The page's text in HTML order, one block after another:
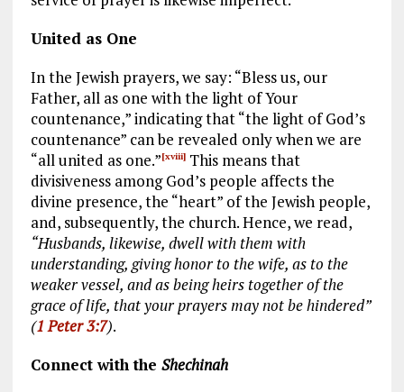
United as One
In the Jewish prayers, we say: “Bless us, our
Father, all as one with the light of Your
countenance,” indicating that “the light of God’s
countenance” can be revealed only when we are
“all united as one.”[xviii]This means that
divisiveness among God’s people affects the
divine presence, the “heart” of the Jewish people,
and, subsequently, the church. Hence, we read,
“Husbands, likewise, dwell with them with
understanding, giving honor to the wife, as to the
weaker vessel, and as being heirs together of the
grace of life, that your prayers may not be hindered”
(1 Peter 3:7).
Connect with the Shechinah